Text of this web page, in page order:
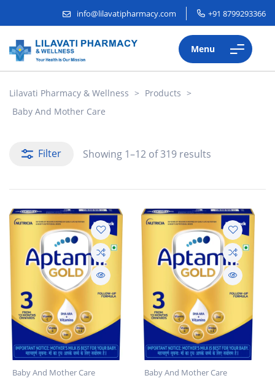
info@lilavatipharmacy.com +91 8799293366
Menu
Lilavati Pharmacy & Wellness > Products >
Baby And Mother Care
Filter Showing 1–12 of 319 results
Baby And Mother Care Baby And Mother Care